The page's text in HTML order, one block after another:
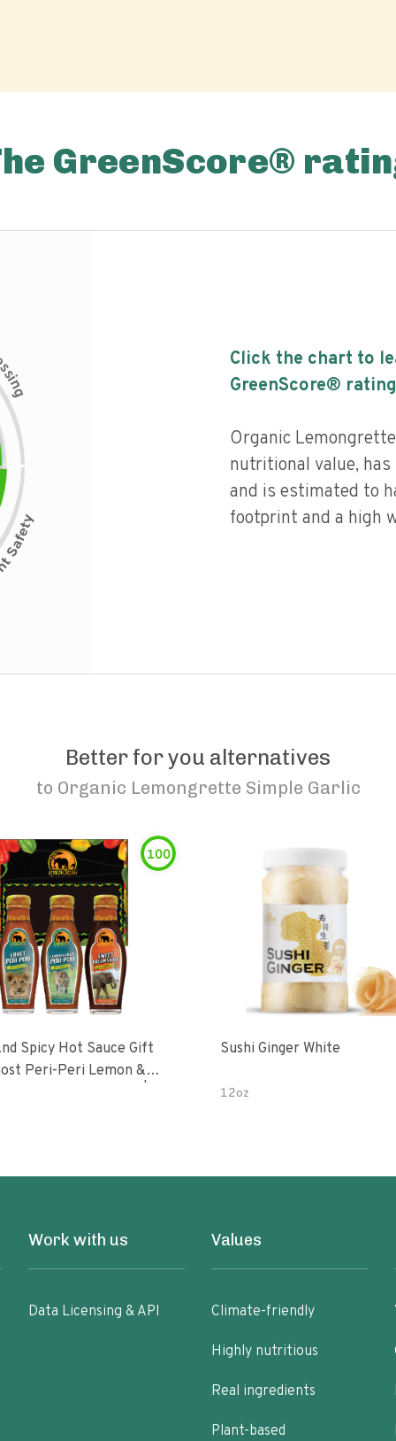
GreenScore®
i
n
g
Click the chart to
GreenScore®
Organic
nutritional value,
and is estimated to
footprint and a high
Better for you alternatives
to Organic Lemongrette Simple Garlic
100
Spicy Hot Sauce Gift Sushi Ginger White
12oz
Work with us
Data Licensing & API
Values
Climate-friendly
Highly nutritious
Real ingredients
Plant-based